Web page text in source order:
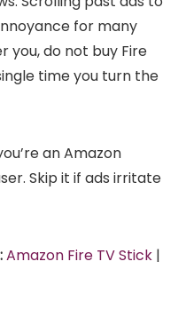
for many
you, do not buy Fire
time you turn the
an Amazon
Skip it if ads irritate
Amazon Fire TV Stick |